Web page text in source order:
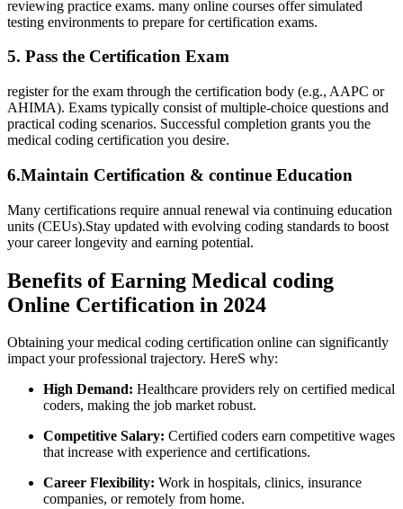
reviewing practice‌ exams.​ many online courses offer ‍simulated‍
testing environments to prepare for ⁤certification exams.
5. Pass the Certification Exam
register for the exam through the certification body ‍(e.g., ⁢AAPC or⁣
AHIMA). Exams typically consist of multiple-choice questions and
practical coding scenarios. Successful completion grants you ‍the
medical​ coding‌ certification you desire.
6.Maintain Certification & continue Education
Many certifications require annual renewal via continuing education
units (CEUs).Stay updated with evolving coding standards to ⁤boost
your career‍ longevity and earning‌ potential.
Benefits‍ of Earning Medical coding
Online Certification in 2024
Obtaining your ‍medical coding certification online ⁢can significantly
impact your professional‌ trajectory. HereS why:
High Demand: ⁤Healthcare providers ‍rely on ⁤certified medical
coders, making the job market⁢ robust.
Competitive Salary: Certified⁣ coders earn competitive wages
that increase with ⁢experience and certifications.
Career Flexibility: Work in hospitals, clinics, insurance⁢
companies,⁣ or remotely from home.